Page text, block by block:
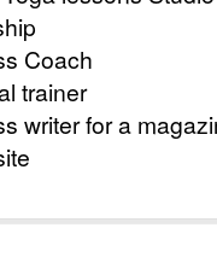
Coach
trainer
writer for a